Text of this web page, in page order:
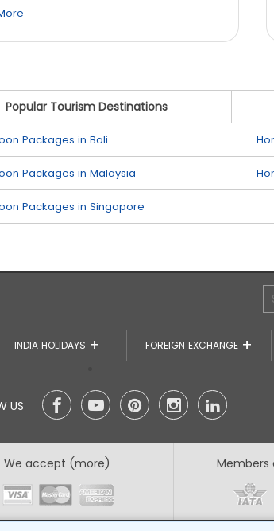
Popular Tourism Destinations
Packages in Bali
Packages in Malaysia
Packages in Singapore
INDIA HOLIDAYS FOREIGN EXCHANGE
US
We accept (more) Members